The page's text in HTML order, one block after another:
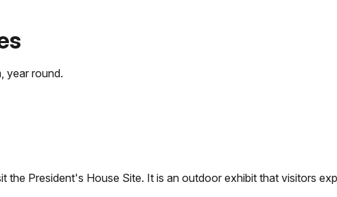
year round.
the President's House Site. It is an outdoor exhibit that visitors